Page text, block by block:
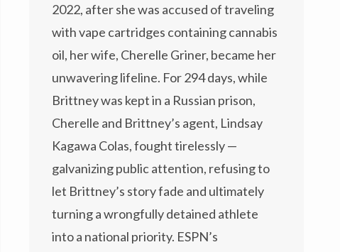
2022, after she was accused of traveling
with vape cartridges containing cannabis
oil, her wife, Cherelle Griner, became her
unwavering lifeline. For 294 days, while
Brittney was kept in a Russian prison,
Cherelle and Brittney’s agent, Lindsay
Kagawa Colas, fought tirelessly —
galvanizing public attention, refusing to
let Brittney’s story fade and ultimately
turning a wrongfully detained athlete
into a national priority. ESPN’s